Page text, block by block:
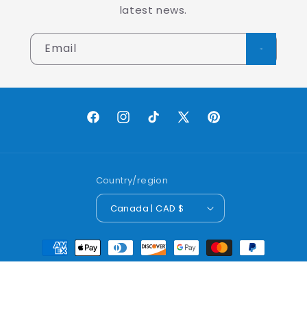
latest news.
Email
FacebookInstagram
TikTok X
Pinterest
Country/region
Canada | CAD $
Payment
methods